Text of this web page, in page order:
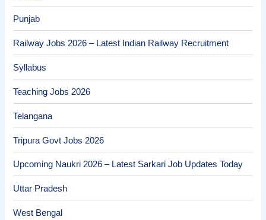
Punjab
Railway Jobs 2026 – Latest Indian Railway Recruitment
Syllabus
Teaching Jobs 2026
Telangana
Tripura Govt Jobs 2026
Upcoming Naukri 2026 – Latest Sarkari Job Updates Today
Uttar Pradesh
West Bengal